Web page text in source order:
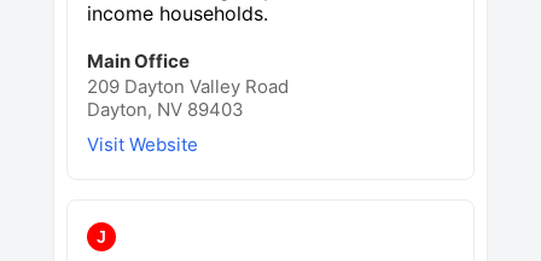
income households.
Main Office
209 Dayton Valley Road
Dayton, NV 89403
Visit Website
J